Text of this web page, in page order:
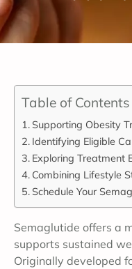
Table of Contents
Supporting Obesity
Identifying Eligible
Exploring Treatment
Combining Lifestyle
Schedule Your
Semaglutide offers a
supports sustained
Originally developed